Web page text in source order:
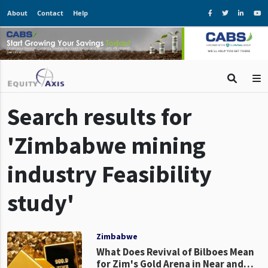
About Contact Help
Search results for
'Zimbabwe mining
industry Feasibility
study'
Zimbabwe